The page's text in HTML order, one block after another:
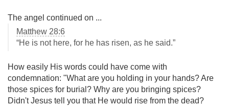
The angel continued on ...
Matthew 28:6
“He is not here, for he has risen, as he said.”
How easily His words could have come with
condemnation: "What are you holding in your hands? Are
those spices for burial? Why are you bringing spices?
Didn't Jesus tell you that He would rise from the dead?